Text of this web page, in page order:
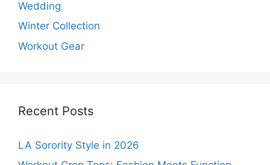
Wedding
Winter Collection
Workout Gear
Recent Posts
LA Sorority Style in 2026